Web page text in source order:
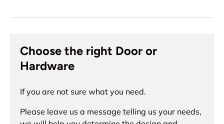
Choose the right Door or
Hardware
If you are not sure what you need.
Please leave us a message telling us your needs,